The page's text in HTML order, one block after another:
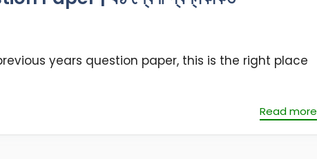
years question paper, this is the right place
Read more